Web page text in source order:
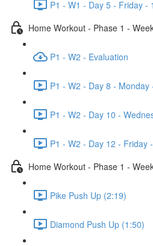
P1 - W1 - Day 5 - Friday -
Home Workout - Phase 1 -
P1 - W2 - Evaluation
P1 - W2 - Day 8 - Monday
P1 - W2 - Day 10 -
P1 - W2 - Day 12 - Friday
Home Workout - Phase 1 -
Pike Push Up (2:19)
Diamond Push Up (1:50)